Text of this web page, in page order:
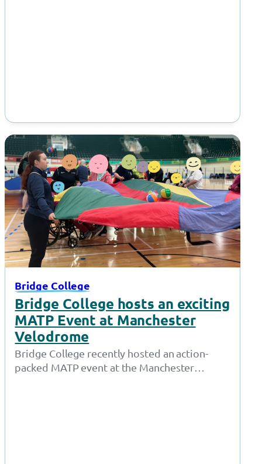
Bridge College
Bridge College hosts an exciting
MATP Event at Manchester
Velodrome
Bridge College recently hosted an action-
packed MATP event at the Manchester